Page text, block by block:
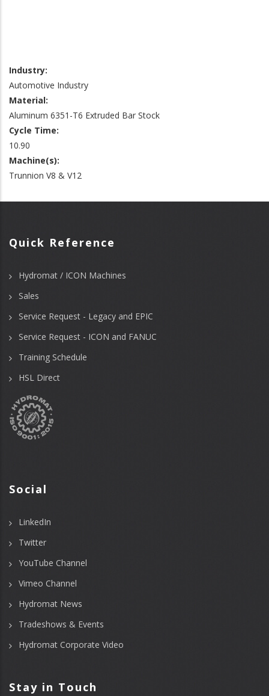
Industry:
Automotive Industry
Material:
Aluminum 6351-T6 Extruded Bar Stock
Cycle Time:
10.90
Machine(s):
Trunnion V8 & V12
Quick Reference
Hydromat / ICON Machines
Sales
Service Request - Legacy and EPIC
Service Request - ICON and FANUC
Training Schedule
HSL Direct
Social
LinkedIn
Twitter
YouTube Channel
Vimeo Channel
Hydromat News
Tradeshows & Events
Hydromat Corporate Video
Stay in Touch